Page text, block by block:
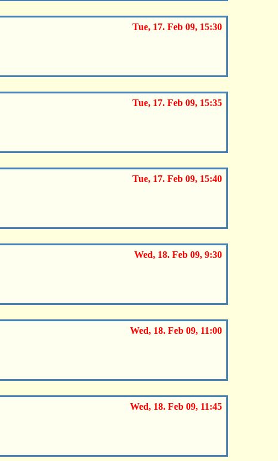
Tue, 17. Feb 09, 15:30
Tue, 17. Feb 09, 15:35
Tue, 17. Feb 09, 15:40
Wed, 18. Feb 09, 9:30
Wed, 18. Feb 09, 11:00
Wed, 18. Feb 09, 11:45